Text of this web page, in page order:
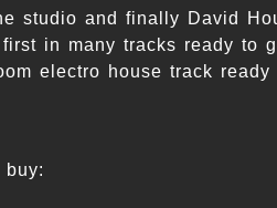
studio and finally David
in many tracks ready to
electro house track